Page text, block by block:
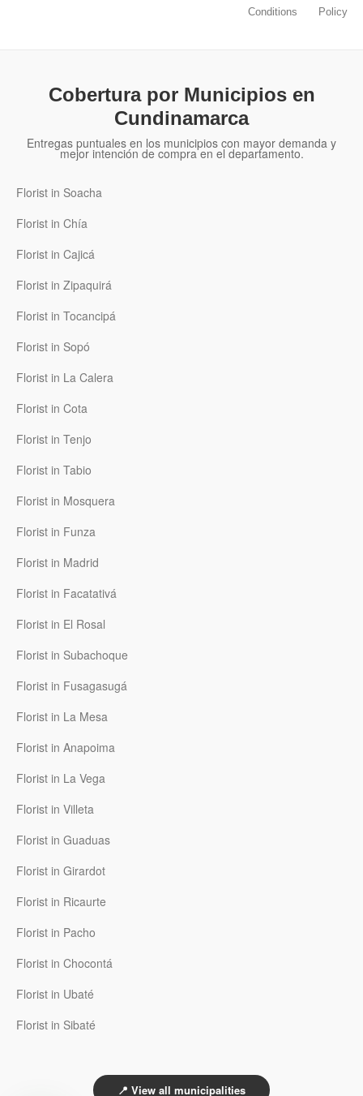
Conditions
Policy
Cobertura por Municipios en
Cundinamarca
Entregas puntuales en los municipios con mayor demanda y
mejor intención de compra en el departamento.
Florist in Soacha
Florist in Chía
Florist in Cajicá
Florist in Zipaquirá
Florist in Tocancipá
Florist in Sopó
Florist in La Calera
Florist in Cota
Florist in Tenjo
Florist in Tabio
Florist in Mosquera
Florist in Funza
Florist in Madrid
Florist in Facatativá
Florist in El Rosal
Florist in Subachoque
Florist in Fusagasugá
Florist in La Mesa
Florist in Anapoima
Florist in La Vega
Florist in Villeta
Florist in Guaduas
Florist in Girardot
Florist in Ricaurte
Florist in Pacho
Florist in Chocontá
Florist in Ubaté
Florist in Sibaté
📍 View all municipalities